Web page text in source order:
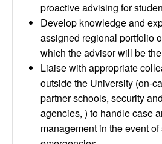
proactive advising for
Develop knowledge and
assigned regional portfolio
which the advisor will be
Liaise with appropriate
outside the University (on-
partner schools, security
agencies, ) to handle case
management in the event